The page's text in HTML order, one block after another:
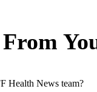
Health News team?